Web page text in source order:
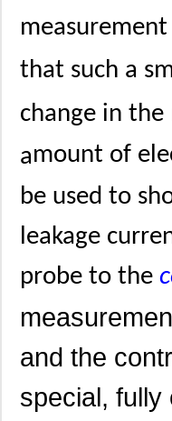
that such a
change in
amount of
be used to
leakage
probe to the
and the
special, fully